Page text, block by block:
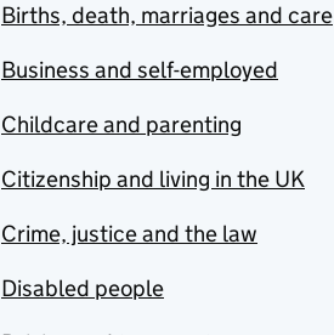
Births, death, marriages and care
Business and self-employed
Childcare and parenting
Citizenship and living in the UK
Crime, justice and the law
Disabled people